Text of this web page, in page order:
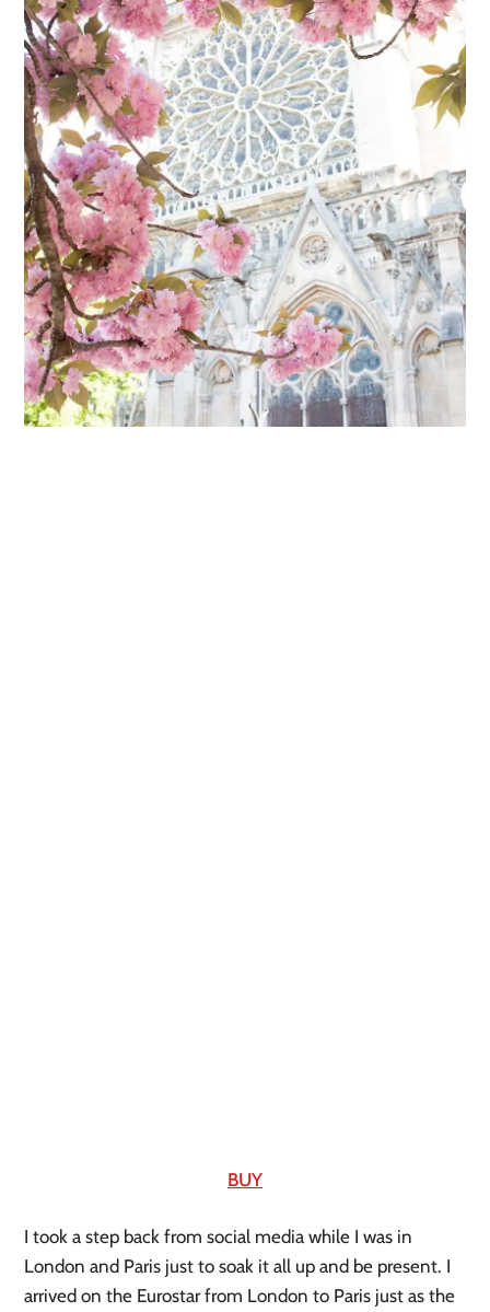
BUY
I took a step back from social media while I was in
London and Paris just to soak it all up and be present. I
arrived on the Eurostar from London to Paris just as the